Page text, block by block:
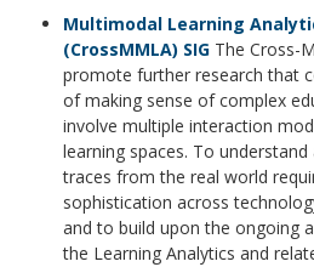
Multimodal Learning
(CrossMMLA) SIG The Cross-
promote further research that
of making sense of complex
involve multiple interaction
learning spaces. To
traces from the real world
sophistication across
and to build upon the ongoing
the Learning Analytics and